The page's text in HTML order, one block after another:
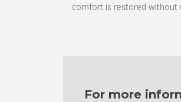
comfort is restored without
For more